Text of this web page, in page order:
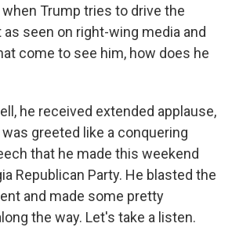
when Trump tries to drive the
as seen on right-wing media and
come to see him, how does he
he received extended applause,
greeted like a conquering
that he made this weekend
Republican Party. He blasted the
and made some pretty
the way. Let's take a listen.